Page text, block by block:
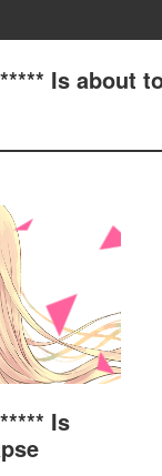
Is about
Is